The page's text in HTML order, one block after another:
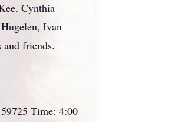
Cynthia
Ivan
and friends.
Time: 4:00